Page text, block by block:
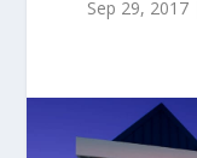
Sep 29, 2017